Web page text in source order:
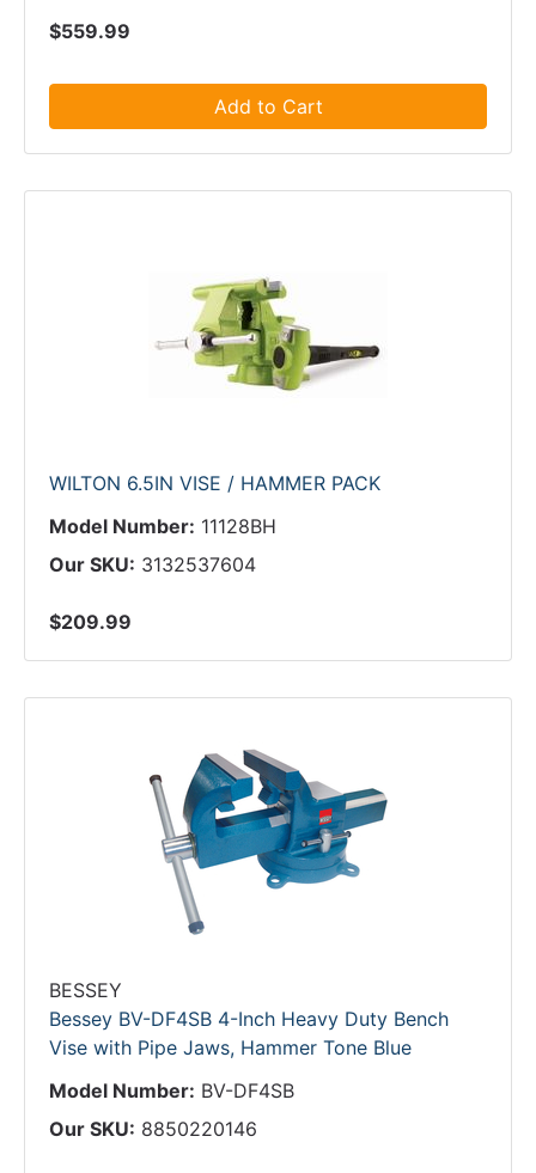
$559.99
Add to Cart
WILTON 6.5IN VISE / HAMMER PACK
Model Number: 11128BH
Our SKU: 3132537604
$209.99
BESSEY
Bessey BV-DF4SB 4-Inch Heavy Duty Bench
Vise with Pipe Jaws, Hammer Tone Blue
Model Number: BV-DF4SB
Our SKU: 8850220146